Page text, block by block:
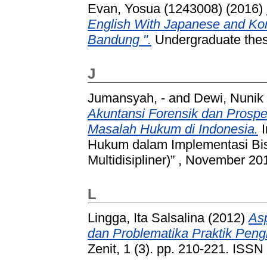
Evan, Yosua (1243008) (2016)
English With Japanese and
Bandung ". Undergraduate
J
Jumansyah, - and Dewi, Nunik
Akuntansi Forensik dan
Masalah Hukum di Indonesia.
Hukum dalam Implementasi
Multidisipliner)” , November
L
Lingga, Ita Salsalina(2012)
dan Problematika Praktik
Zenit, 1 (3). pp. 210-221.